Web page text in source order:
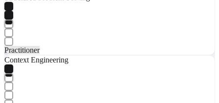
Practitioner
Context Engineering